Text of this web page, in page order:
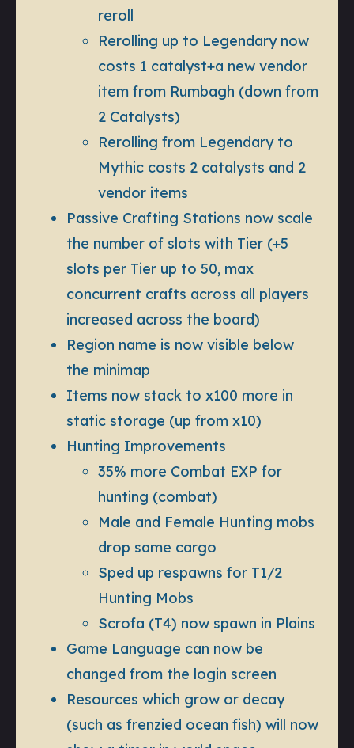
reroll
Rerolling up to Legendary now
costs 1 catalyst+a new vendor
item from Rumbagh (down from
2 Catalysts)
Rerolling from Legendary to
Mythic costs 2 catalysts and 2
vendor items
Passive Crafting Stations now scale
the number of slots with Tier (+5
slots per Tier up to 50, max
concurrent crafts across all players
increased across the board)
Region name is now visible below
the minimap
Items now stack to x100 more in
static storage (up from x10)
Hunting Improvements
35% more Combat EXP for
hunting (combat)
Male and Female Hunting mobs
drop same cargo
Sped up respawns for T1/2
Hunting Mobs
Scrofa (T4) now spawn in Plains
Game Language can now be
changed from the login screen
Resources which grow or decay
(such as frenzied ocean fish) will now